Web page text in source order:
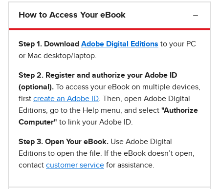
How to Access Your eBook
Step 1 . Download Adobe Digital Editions to your PC
or Mac desktop/laptop.
Step 2. Register and authorize your Adobe ID
(optional). To access your eBook on multiple devices,
first create an Adobe ID . Then, open Adobe Digital
Editions, go to the Help menu, and select "Authorize
Computer" to link your Adobe ID.
Step 3. Open Your eBook. Use Adobe Digital
Editions to open the file. If the eBook doesn’t open,
contact customer service for assistance.